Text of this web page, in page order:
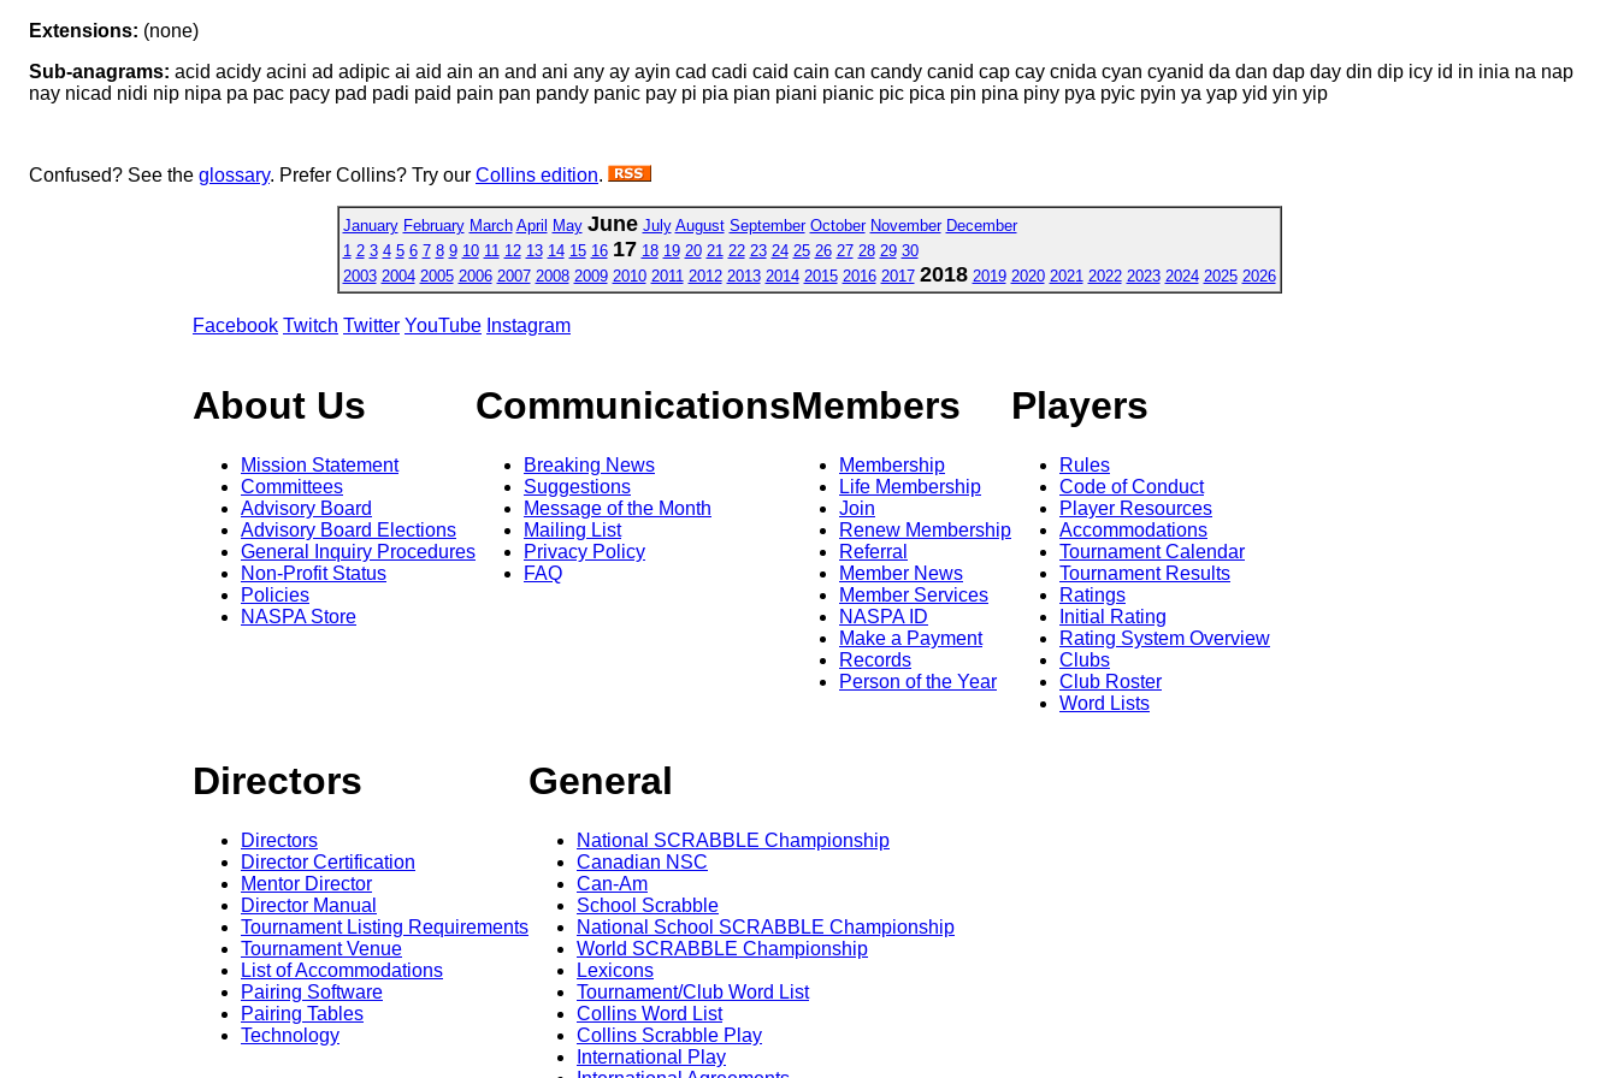
Extensions: (none)
Sub-anagrams: acid acidy acini ad adipic ai aid ain an and ani any ay ayin cad cadi caid cain can candy canid cap cay cnida cyan cyanid da dan dap day din dip icy id in inia na nap
nay nicad nidi nip nipa pa pac pacy pad padi paid pain pan pandy panic pay pi pia pian piani pianic pic pica pin pina piny pya pyic pyin ya yap yid yin yip
Confused? See the glossary. Prefer Collins? Try our Collins edition.
January February March April May June July August September October November December
1 2 3 4 5 6 7 8 9 10 11 12 13 14 15 16 17 18 19 20 21 22 23 24 25 26 27 28 29 30
2003 2004 2005 2006 2007 2008 2009 2010 2011 2012 2013 2014 2015 2016 2017 2018 2019 2020 2021 2022 2023 2024 2025 2026
Facebook Twitch Twitter YouTube Instagram
About Us
Mission Statement
Committees
Advisory Board
Advisory Board Elections
General Inquiry Procedures
Non-Profit Status
Policies
NASPA Store
Communications
Breaking News
Suggestions
Message of the Month
Mailing List
Privacy Policy
FAQ
Members
Membership
Life Membership
Join
Renew Membership
Referral
Member News
Member Services
NASPA ID
Make a Payment
Records
Person of the Year
Players
Rules
Code of Conduct
Player Resources
Accommodations
Tournament Calendar
Tournament Results
Ratings
Initial Rating
Rating System Overview
Clubs
Club Roster
Word Lists
Directors
Directors
Director Certification
Mentor Director
Director Manual
Tournament Listing Requirements
Tournament Venue
List of Accommodations
Pairing Software
Pairing Tables
Technology
General
National SCRABBLE Championship
Canadian NSC
Can-Am
School Scrabble
National School SCRABBLE Championship
World SCRABBLE Championship
Lexicons
Tournament/Club Word List
Collins Word List
Collins Scrabble Play
International Play